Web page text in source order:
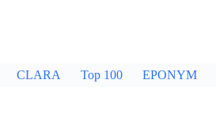
CLARA Top 100 EPONYM